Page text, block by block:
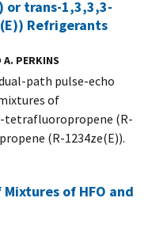
or trans-1,3,3,3-
Refrigerants
A. PERKINS
path pulse-echo
of
tetrafluoropropene (R-
(R-1234ze(E)).
of HFO and